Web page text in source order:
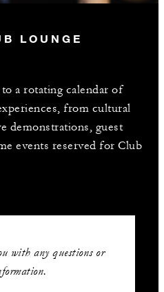
LOUNGE
a rotating calendar of
from cultural
demonstrations, guest
events reserved for Club
with any questions or